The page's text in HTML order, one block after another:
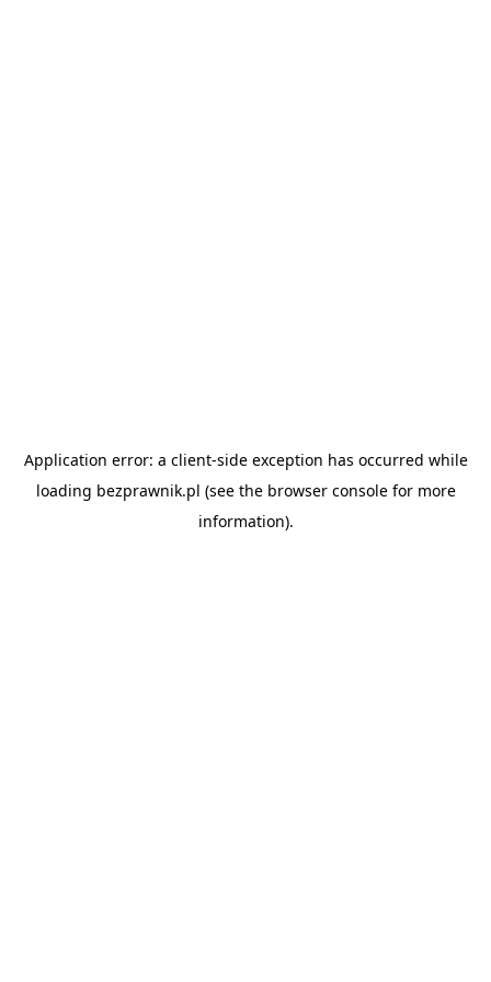
Application error: a client-side exception has occurred while
loading bezprawnik.pl (see the browser consolefor more
information).